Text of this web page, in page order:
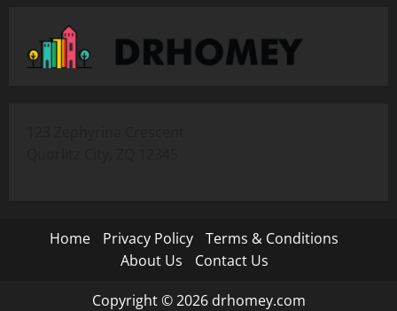
Home Privacy Policy
Terms & Conditions
About Us
Contact Us
Copyright © 2026 drhomey.com